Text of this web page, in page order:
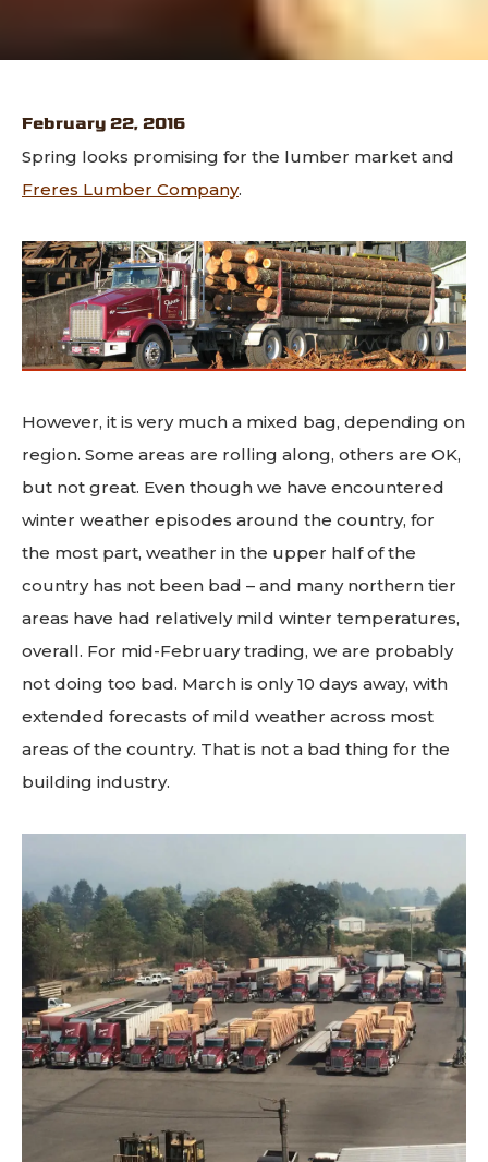
February 22, 2016
Spring looks promising for the lumber market and
Freres Lumber Company.
However, it is very much a mixed bag, depending on
region. Some areas are rolling along, others are OK,
but not great. Even though we have encountered
winter weather episodes around the country, for
the most part, weather in the upper half of the
country has not been bad – and many northern tier
areas have had relatively mild winter temperatures,
overall. For mid-February trading, we are probably
not doing too bad. March is only 10 days away, with
extended forecasts of mild weather across most
areas of the country. That is not a bad thing for the
building industry.